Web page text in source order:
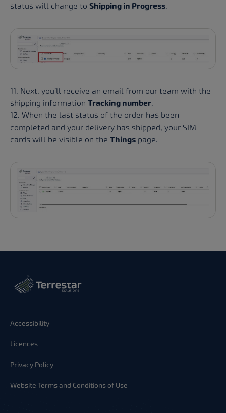
status will change to Shipping in Progress.
11. Next, you’ll receive an email from our team with the
shipping information Tracking number.
12. When the last status of the order has been
completed and your delivery has shipped, your SIM
cards will be visible on the Things page.
Accessibility
Licences
Privacy Policy
Website Terms and Conditions of Use